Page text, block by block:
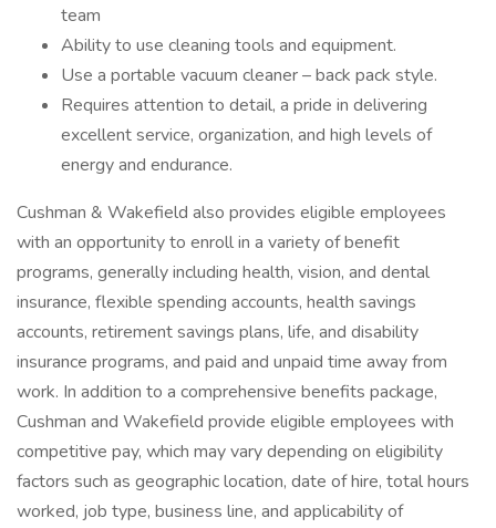
team
Ability to use cleaning tools and equipment.
Use a portable vacuum cleaner – back pack style.
Requires attention to detail, a pride in delivering
excellent service, organization, and high levels of
energy and endurance.
Cushman & Wakefield also provides eligible employees
with an opportunity to enroll in a variety of benefit
programs, generally including health, vision, and dental
insurance, flexible spending accounts, health savings
accounts, retirement savings plans, life, and disability
insurance programs, and paid and unpaid time away from
work. In addition to a comprehensive benefits package,
Cushman and Wakefield provide eligible employees with
competitive pay, which may vary depending on eligibility
factors such as geographic location, date of hire, total hours
worked, job type, business line, and applicability of